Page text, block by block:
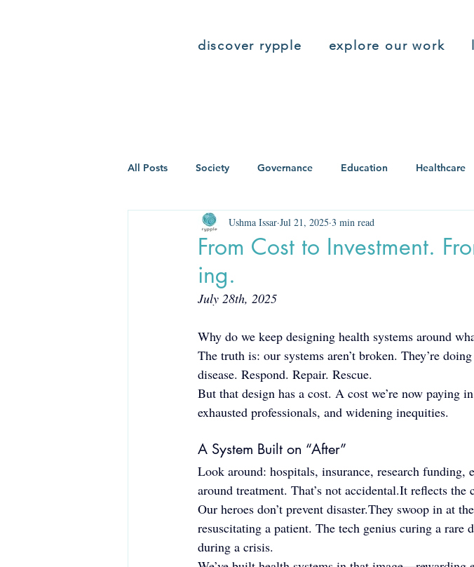
discover rypple explore our work
All Posts Society Governance Education Healthcare
From Cost to Investment.
ing.
Ushma Issar Jul 21, 2025 3 min read
July 28th, 2025
Why do we keep designing health systems around
The truth is: our systems aren’t broken. They’re
disease. Respond. Repair. Rescue.
But that design has a cost. A cost we’re now paying
exhausted professionals, and widening inequities.
A System Built on “After”
Look around: hospitals, insurance, research
around treatment. That’s not accidental.It reflects the
Our heroes don’t prevent disaster.They swoop in at
resuscitating a patient. The tech genius curing a rare
during a crisis.